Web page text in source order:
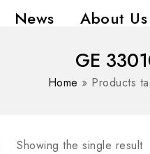
News About Us
GE
Home » Products
Showing the single result